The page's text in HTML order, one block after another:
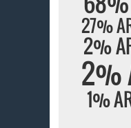
27%
2%
2%
1%